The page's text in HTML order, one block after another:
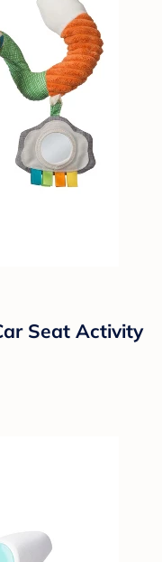
Seat Activity